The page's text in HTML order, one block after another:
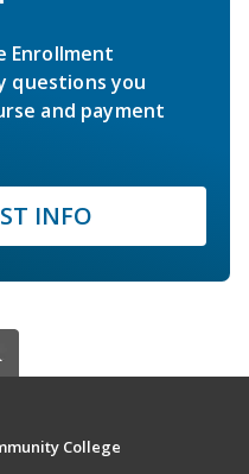
Enrollment
questions you
and payment
INFO
College